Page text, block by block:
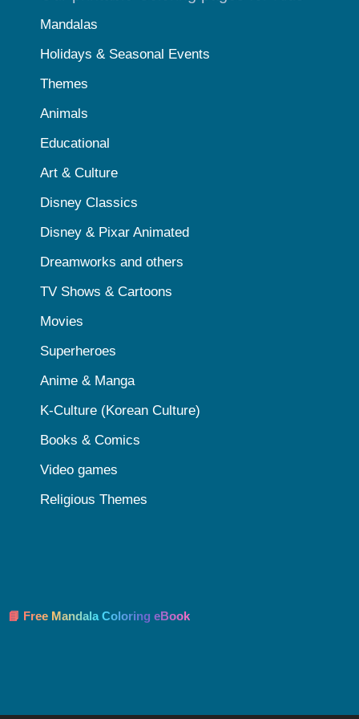
Mandalas
Holidays & Seasonal Events
Themes
Animals
Educational
Art & Culture
Disney Classics
Disney & Pixar Animated
Dreamworks and others
TV Shows & Cartoons
Movies
Superheroes
Anime & Manga
K-Culture (Korean Culture)
Books & Comics
Video games
Religious Themes
📘 Free Mandala Coloring eBook